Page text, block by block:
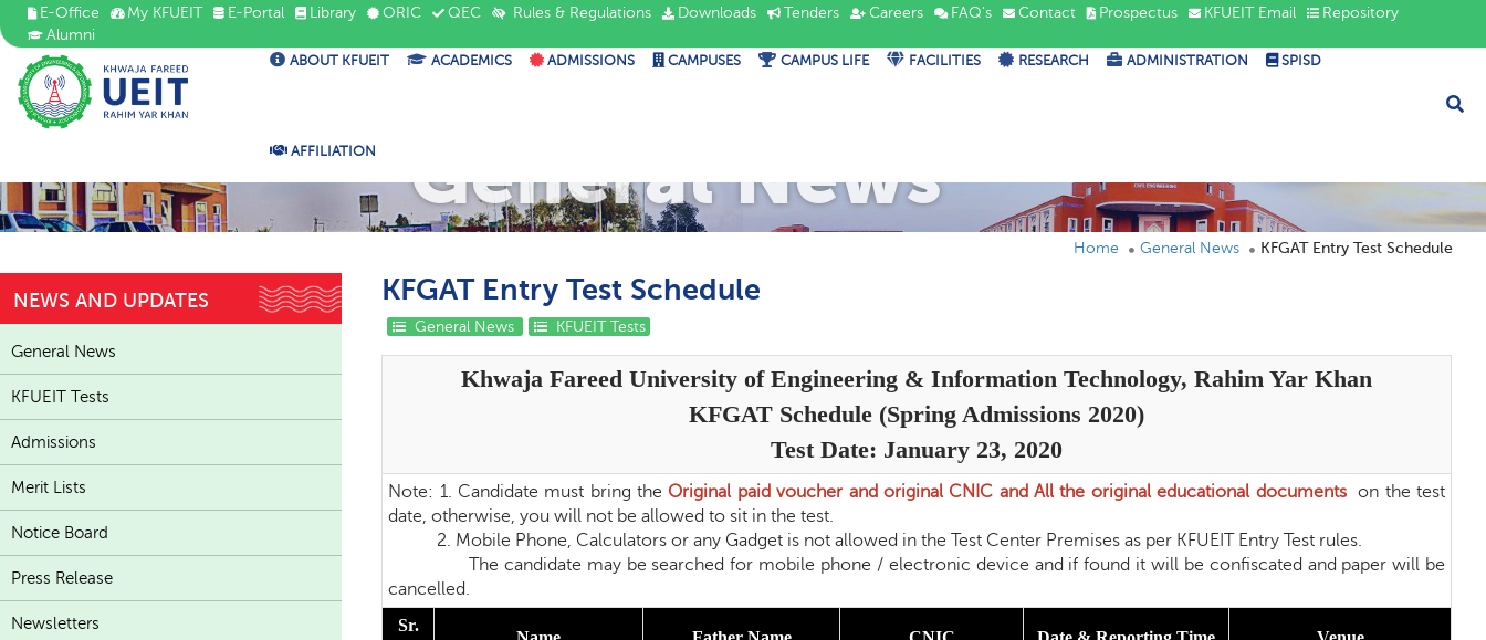
E-Office My KFUEIT E-Portal Library ORIC QEC Rules & Regulations Downloads Tenders Careers FAQ's Contact Prospectus KFUEIT Email
Repository
Alumni
ABOUT KFUEIT ACADEMICS ADMISSIONS CAMPUSES CAMPUS LIFE FACILITIES RESEARCH ADMINISTRATION SPISD
AFFILIATION General News
Home General News KFGAT Entry Test Schedule
KFGAT Entry Test Schedule
General News KFUEIT Tests
Khwaja Fareed University of Engineering & Information Technology, Rahim Yar Khan
KFGAT Schedule (Spring Admissions 2020)
Test Date: January 23, 2020
Note: 1. Candidate must bring the Original paid voucher and original CNIC and All the original educational documents on the test
date, otherwise, you will not be allowed to sit in the test.
2. Mobile Phone, Calculators or any Gadget is not allowed in the Test Center Premises as per KFUEIT Entry Test rules.
The candidate may be searched for mobile phone / electronic device and if found it will be confiscated and paper will be
cancelled.
Sr.
NEWS AND UPDATES
General News
KFUEIT Tests
Admissions
Merit Lists
Notice Board
Press Release
Newsletters